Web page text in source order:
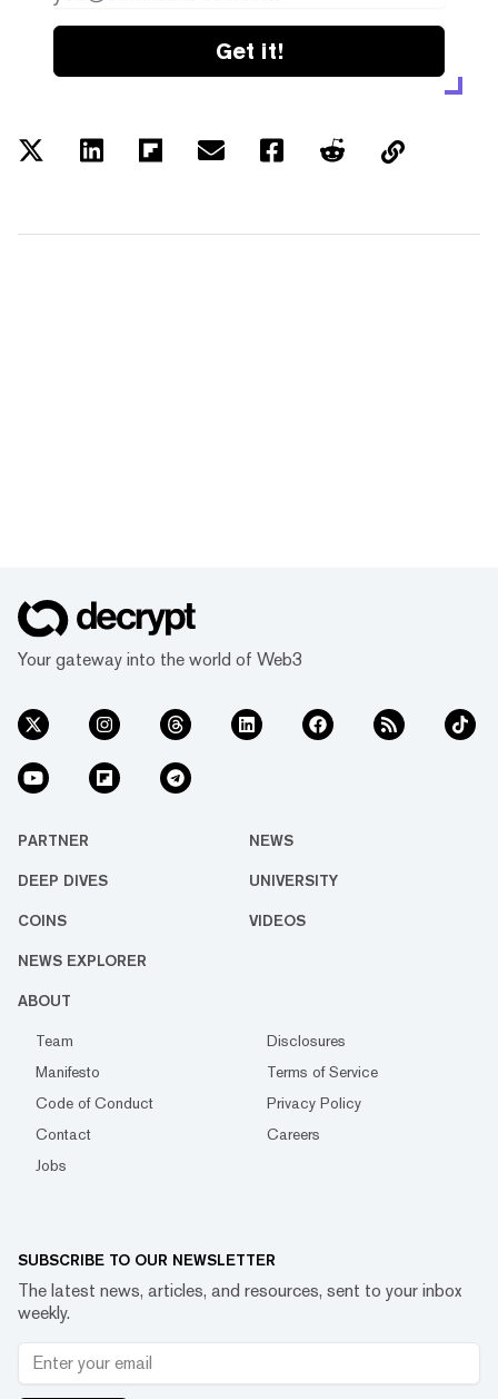
Get it!
Your gateway into the world of Web3
PARTNER NEWS
DEEP DIVES UNIVERSITY
COINS VIDEOS
NEWS EXPLORER
ABOUT
Team
Disclosures
Manifesto
Terms of Service
Code of Conduct
Privacy Policy
Contact
Careers
Jobs
SUBSCRIBE TO OUR NEWSLETTER
The latest news, articles, and resources, sent to your inbox
weekly.